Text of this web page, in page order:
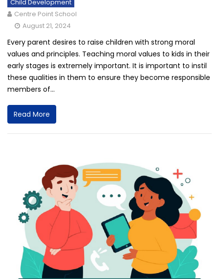
Child Development
Centre Point School
August 21, 2024
Every parent desires to raise children with strong moral
values and principles. Teaching moral values to kids in their
early stages is extremely important. It is important to instil
these qualities in them to ensure they become responsible
members of...
Read More